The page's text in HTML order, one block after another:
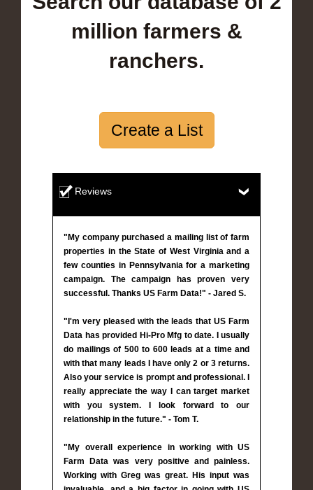
million farmers &
ranchers.
Create a List
Reviews
"My company purchased a mailing list of farm
properties in the State of West Virginia and a
few counties in Pennsylvania for a marketing
campaign. The campaign has proven very
successful. Thanks US Farm Data!" - Jared S.
"I'm very pleased with the leads that US Farm
Data has provided Hi-Pro Mfg to date. I usually
do mailings of 500 to 600 leads at a time and
with that many leads I have only 2 or 3 returns.
Also your service is prompt and professional. I
really appreciate the way I can target market
with you system. I look forward to our
relationship in the future." - Tom T.
"My overall experience in working with US
Farm Data was very positive and painless.
Working with Greg was great. His input was